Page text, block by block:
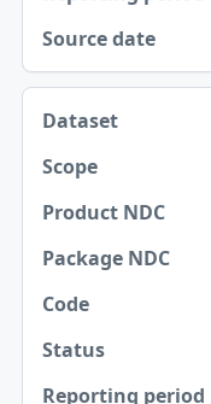
Source date